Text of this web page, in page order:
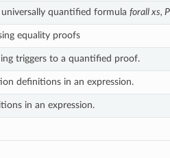
universally quantified formula forall xs,
equality proofs
triggers to a quantified proof.
definitions in an expression.
in an expression.